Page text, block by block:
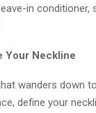
in
Your Neckline
wanders down
define your